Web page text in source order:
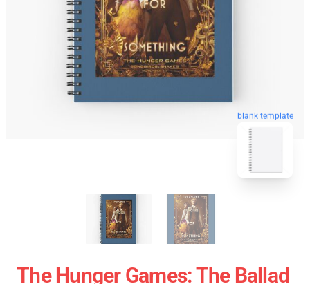
blank template
The Hunger Games: The Ballad